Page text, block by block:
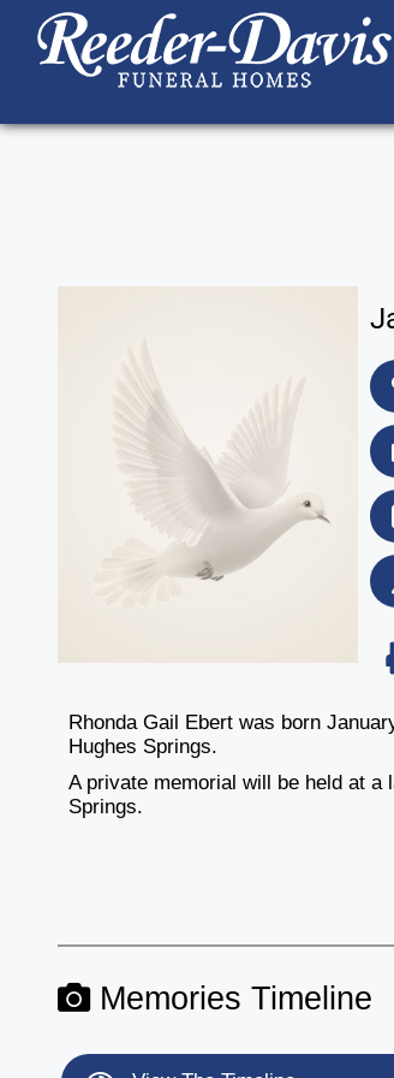
content
Rhonda Gail Ebert was born
Hughes Springs.
A private memorial will be held at
Springs.
Memories Timeline